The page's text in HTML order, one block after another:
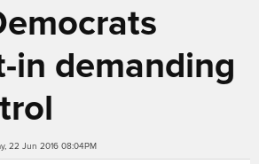
in demanding
22 Jun 2016 08:04PM